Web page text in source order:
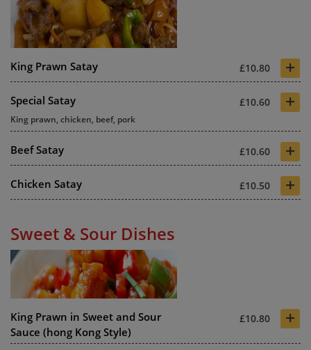
King Prawn Satay £10.80 +
Special Satay £10.60 +
King prawn, chicken, beef, pork
Beef Satay £10.60 +
Chicken Satay £10.50 +
Sweet & Sour Dishes
King Prawn in Sweet and Sour
Sauce (hong Kong Style)
£10.80 +